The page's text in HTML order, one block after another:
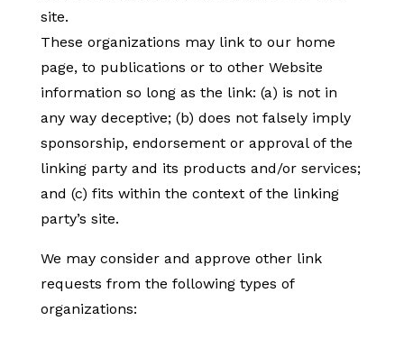
site.
These organizations may link to our home
page, to publications or to other Website
information so long as the link: (a) is not in
any way deceptive; (b) does not falsely imply
sponsorship, endorsement or approval of the
linking party and its products and/or services;
and (c) fits within the context of the linking
party’s site.
We may consider and approve other link
requests from the following types of
organizations: